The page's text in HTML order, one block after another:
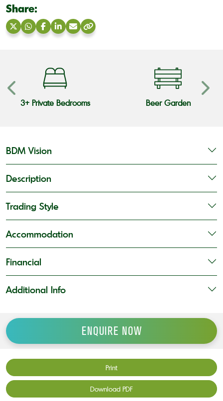
Share:
ShareShareShareShareShareCopy
3+ Private Bedrooms Beer Garden
BDM Vision
Description
Trading Style
Accommodation
Financial
Additional Info
ENQUIRE NOW
Print
Download PDF